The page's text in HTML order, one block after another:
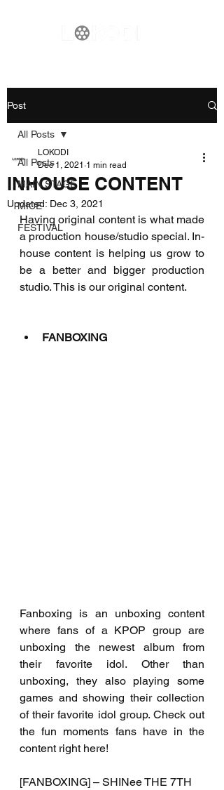
Post
All Posts
MAIN STAGE
MICE
FESTIVAL
All Posts
INHOUSE CONTENT
LOKODI
Dec 1, 2021 1 min read
Updated: Dec 3, 2021
Having original content is what made
a production house/studio special. In-
house content is helping us grow to
be a better and bigger production
studio. This is our original content.
FANBOXING
Fanboxing is an unboxing content
where fans of a KPOP group are
unboxing the newest album from
their favorite idol. Other than
unboxing, they also playing some
games and showing their collection
of their favorite idol group. Check out
the fun moments fans have in the
content right here!
[FANBOXING] – SHINee THE 7TH